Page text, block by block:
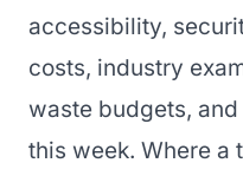
accessibility,
costs, industry
waste budgets,
this week. Where a